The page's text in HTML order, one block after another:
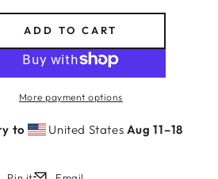
ADD TO CART
More payment options
to United States Aug 11⁠–18